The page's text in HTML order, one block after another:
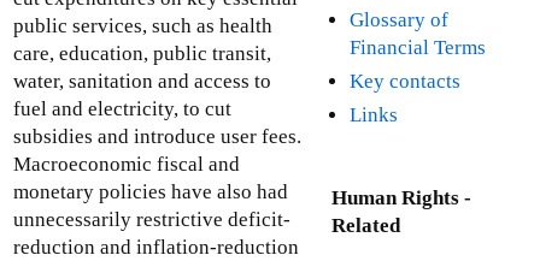
e
public services, such as health
care, education, public transit,
water, sanitation and access to
fuel and electricity, to cut
subsidies and introduce user fees.
Macroeconomic fiscal and
monetary policies have also had
unnecessarily restrictive deficit-
reduction and inflation-reduction
Glossary of
Financial Terms
Key contacts
Links
Human Rights -
Related